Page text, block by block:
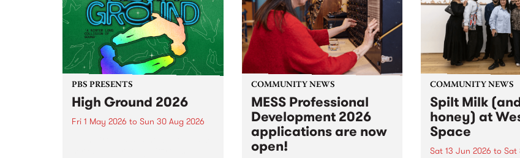
PBS PRESENTS
High Ground 2026
Fri 1 May 2026 to Sun 30 Aug 2026
COMMUNITY NEWS
MESS Professional
Development 2026
applications are now
open!
COMMUNITY NEWS
Spilt Milk
honey) at
Space
Sat 13 Jun 2026 to Sat